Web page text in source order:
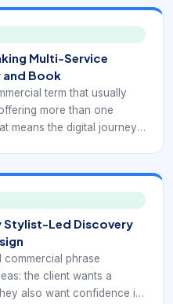
Multi-Service
and Book
term that usually
more than one
means the digital journey
the offer without
Stylist-Led Discovery
phrase
the client wants a
also want confidence in